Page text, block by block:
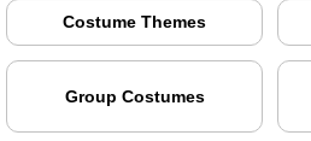
Costume Themes
Group Costumes